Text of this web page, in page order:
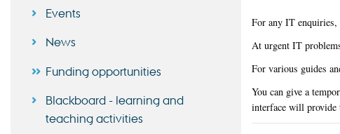
Events
News
Funding opportunities
Blackboard - learning and
teaching activities
For any IT enquiries,
At urgent IT
For various guides
You can give a
interface will provide